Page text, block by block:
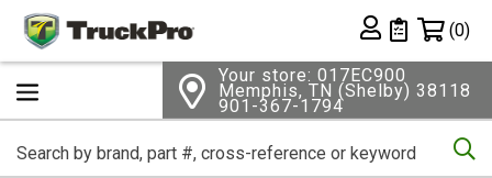
Private List
(0)
Your store: 017EC900
Memphis, TN (Shelby) 38118
901-367-1794